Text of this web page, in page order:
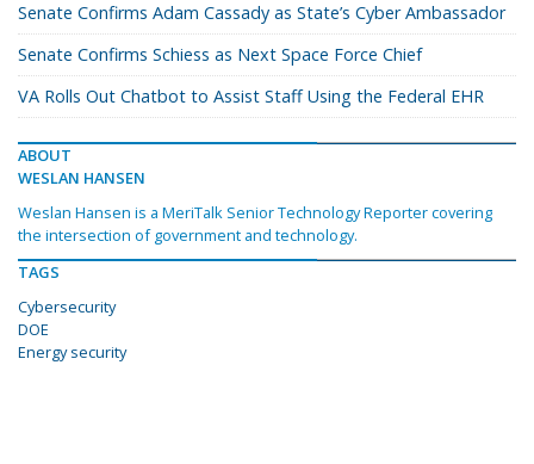
Senate Confirms Adam Cassady as State’s Cyber Ambassador
Senate Confirms Schiess as Next Space Force Chief
VA Rolls Out Chatbot to Assist Staff Using the Federal EHR
ABOUT
WESLAN HANSEN
Weslan Hansen is a MeriTalk Senior Technology Reporter covering
the intersection of government and technology.
TAGS
Cybersecurity
DOE
Energy security